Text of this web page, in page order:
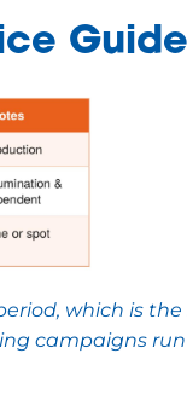
which is
campaigns